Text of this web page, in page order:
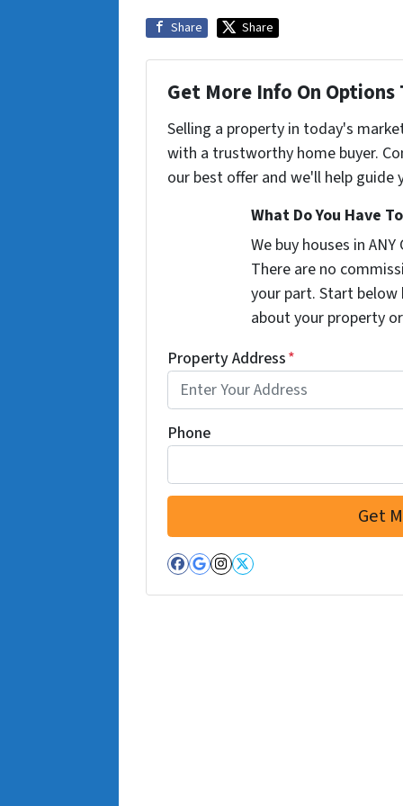
Share Share
Get More Info On Options
Selling a property in today's
with a trustworthy home buyer.
our best offer and we'll help
What Do You Have
We buy houses in
There are no
your part. Start
about your property
Property Address*
Phone
Facebook
Google Business
Instagram
Twitter